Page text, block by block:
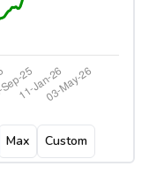
Max Custom